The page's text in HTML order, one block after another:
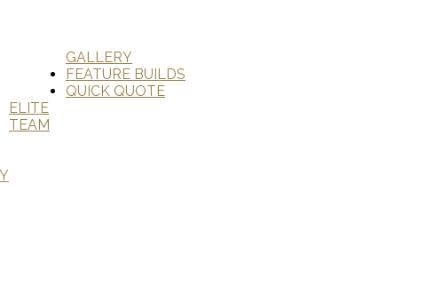
GALLERY
ELITE
TEAM
FEATURE BUILDS
QUICK QUOTE